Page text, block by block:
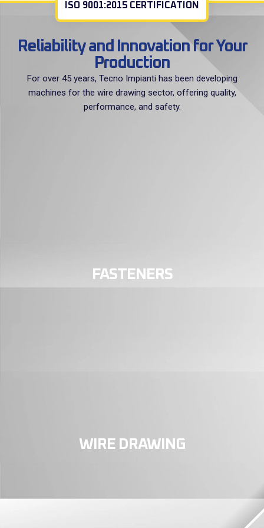
ISO 9001:2015 CERTIFICATION
Reliability and Innovation for Your
Production
For over 45 years, Tecno Impianti has been developing
machines for the wire drawing sector, offering quality,
performance, and safety.
FASTENERS
WIRE DRAWING